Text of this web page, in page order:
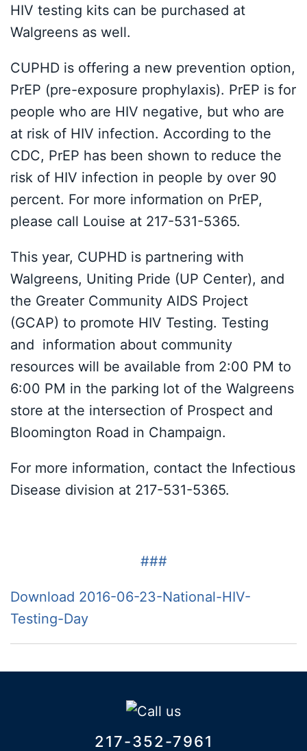
HIV testing kits can be purchased at
Walgreens as well.
CUPHD is offering a new prevention option,
PrEP (pre-exposure prophylaxis). PrEP is for
people who are HIV negative, but who are
at risk of HIV infection. According to the
CDC, PrEP has been shown to reduce the
risk of HIV infection in people by over 90
percent. For more information on PrEP,
please call Louise at 217-531-5365.
This year, CUPHD is partnering with
Walgreens, Uniting Pride (UP Center), and
the Greater Community AIDS Project
(GCAP) to promote HIV Testing. Testing
and information about community
resources will be available from 2:00 PM to
6:00 PM in the parking lot of the Walgreens
store at the intersection of Prospect and
Bloomington Road in Champaign.
For more information, contact the Infectious
Disease division at 217-531-5365.
###
Download 2016-06-23-National-HIV-
Testing-Day
217-352-7961